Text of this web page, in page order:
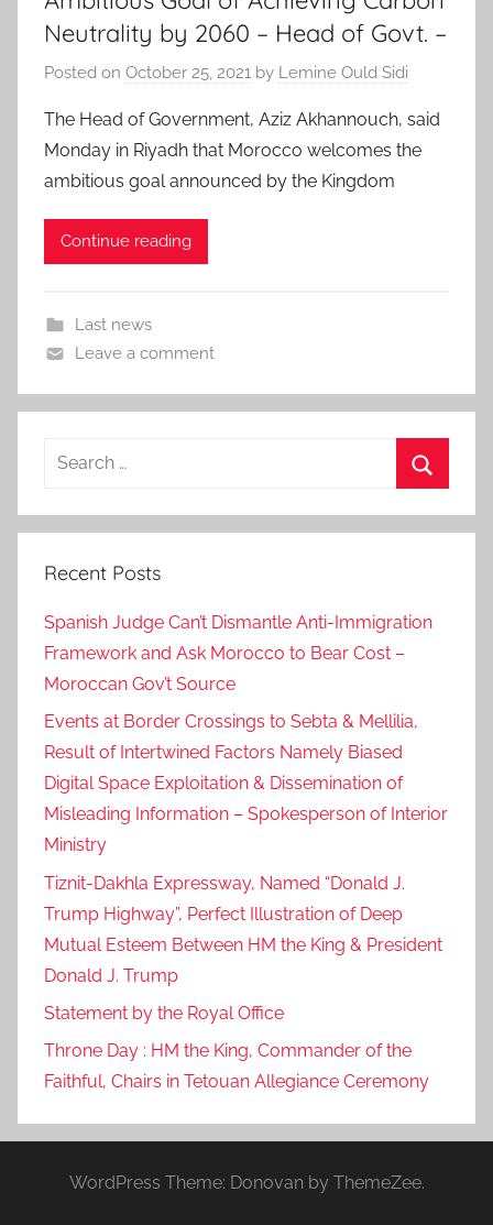
Neutrality by 2060 – Head of Govt. –
Posted on October 25, 2021 by Lemine Ould Sidi
The Head of Government, Aziz Akhannouch, said
Monday in Riyadh that Morocco welcomes the
ambitious goal announced by the Kingdom
Continue reading
Last news
Leave a comment
Search
Recent Posts
Spanish Judge Can’t Dismantle Anti-Immigration
Framework and Ask Morocco to Bear Cost –
Moroccan Gov’t Source
Events at Border Crossings to Sebta & Mellilia,
Result of Intertwined Factors Namely Biased
Digital Space Exploitation & Dissemination of
Misleading Information – Spokesperson of Interior
Ministry
Tiznit-Dakhla Expressway, Named “Donald J.
Trump Highway”, Perfect Illustration of Deep
Mutual Esteem Between HM the King & President
Donald J. Trump
Statement by the Royal Office
Throne Day : HM the King, Commander of the
Faithful, Chairs in Tetouan Allegiance Ceremony
WordPress Theme: Donovan by ThemeZee.